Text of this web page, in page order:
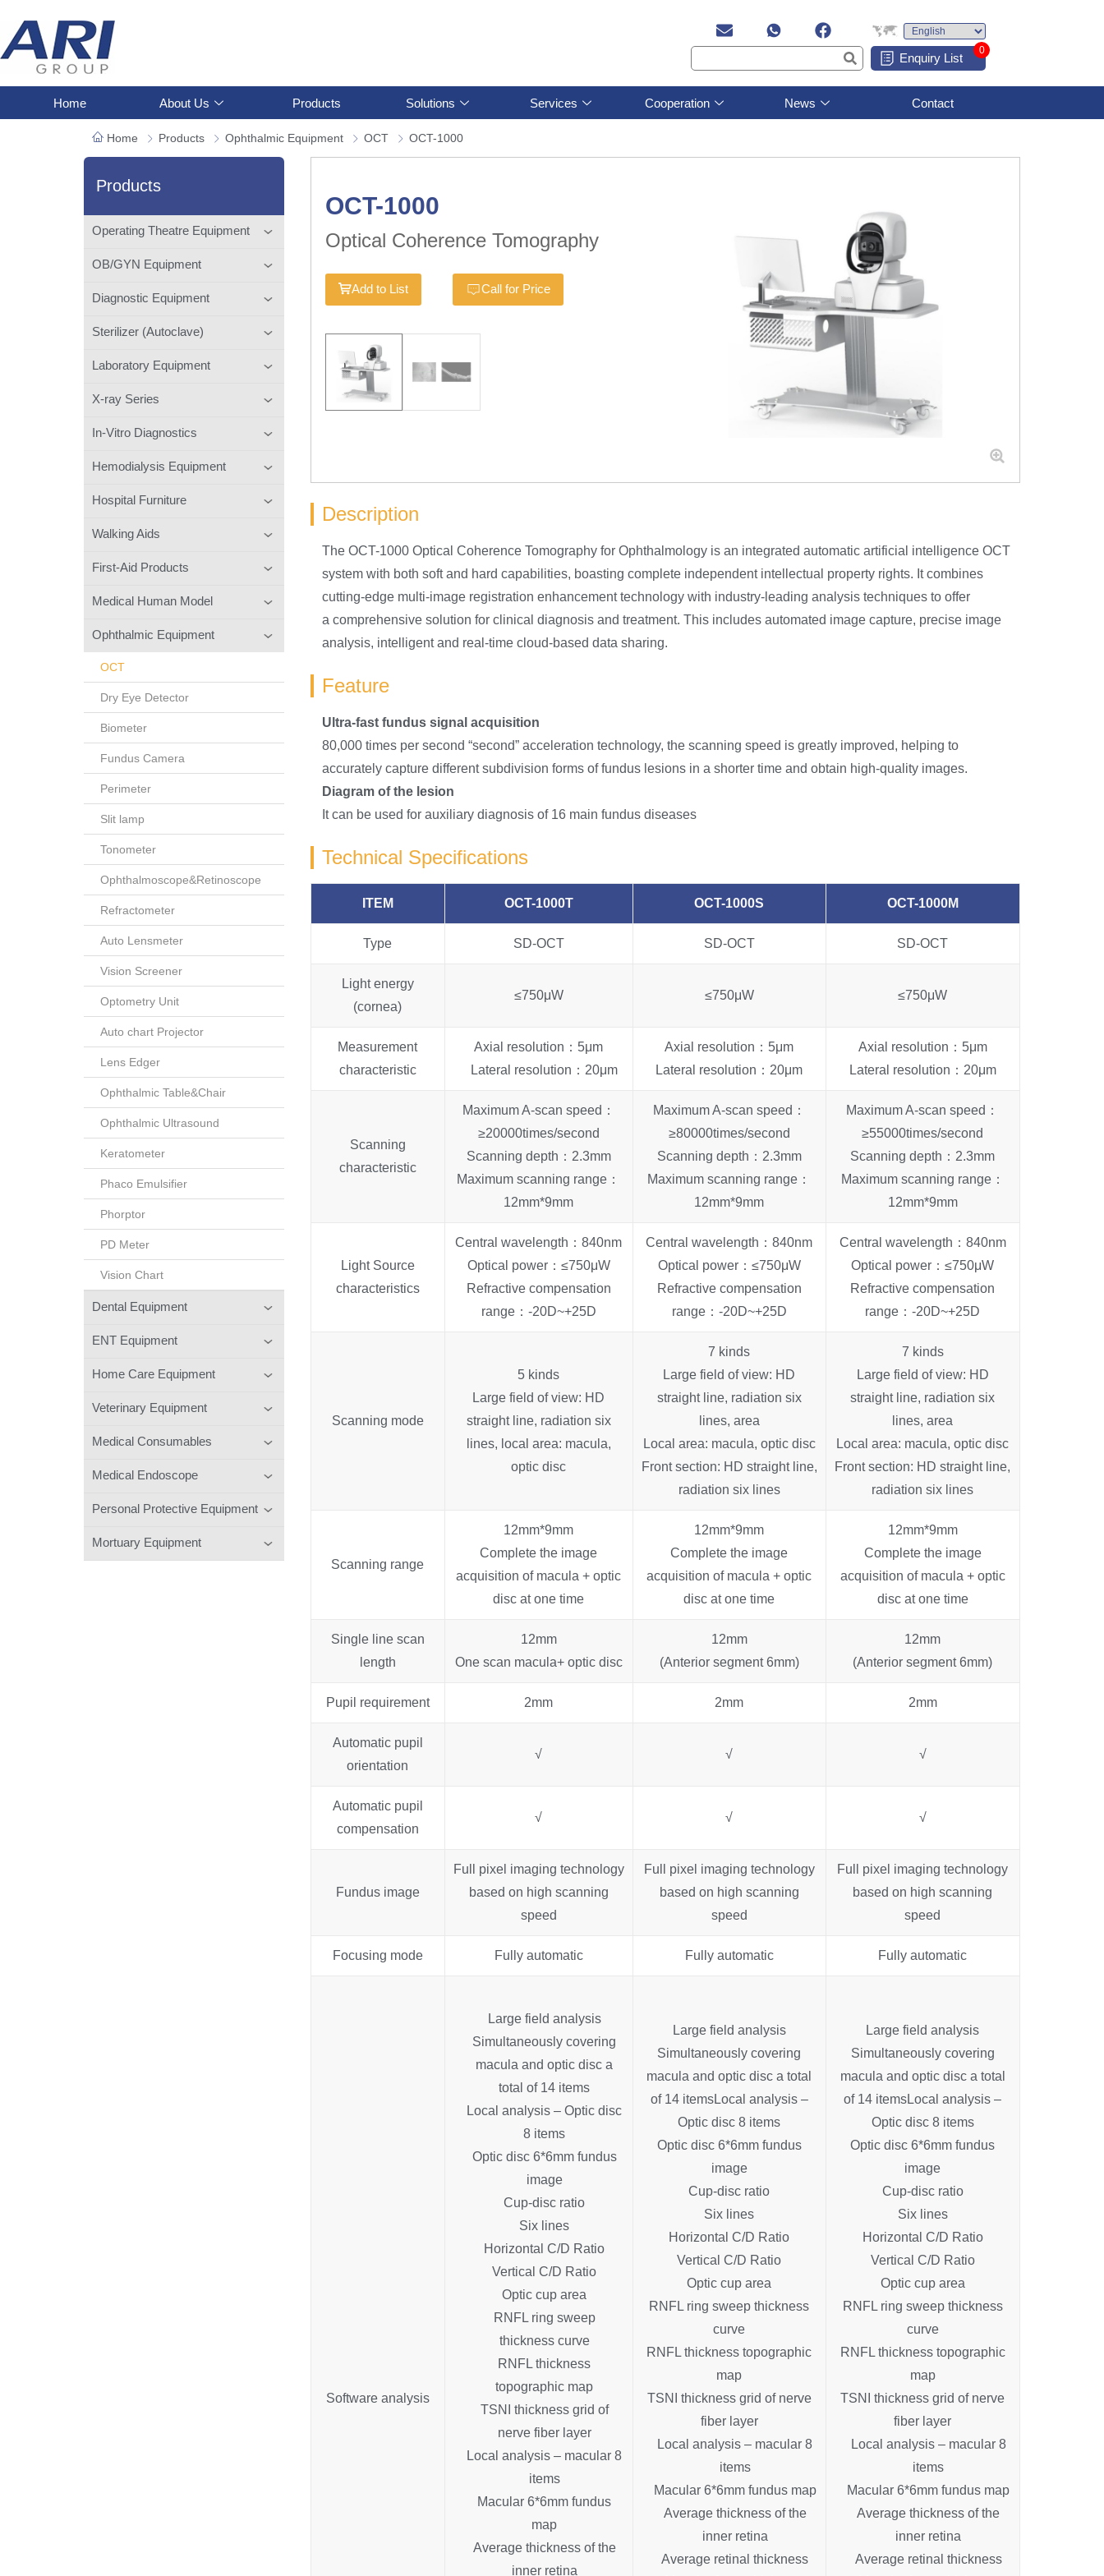
Enquiry List
0
Home About Us Products Solutions Services Cooperation News Contact
Home Products Ophthalmic Equipment OCT OCT-1000
Products
Operating Theatre Equipment
OB/GYN Equipment
Diagnostic Equipment
Sterilizer (Autoclave)
Laboratory Equipment
X-ray Series
In-Vitro Diagnostics
Hemodialysis Equipment
Hospital Furniture
Walking Aids
First-Aid Products
Medical Human Model
Ophthalmic Equipment
OCT
Dry Eye Detector
Biometer
Fundus Camera
Perimeter
Slit lamp
Tonometer
Ophthalmoscope&Retinoscope
Refractometer
Auto Lensmeter
Vision Screener
Optometry Unit
Auto chart Projector
Lens Edger
Ophthalmic Table&Chair
Ophthalmic Ultrasound
Keratometer
Phaco Emulsifier
Phorptor
PD Meter
Vision Chart
Dental Equipment
ENT Equipment
Home Care Equipment
Veterinary Equipment
Medical Consumables
Medical Endoscope
Personal Protective Equipment
Mortuary Equipment
OCT-1000
Optical Coherence Tomography
Add to List Call for Price
Description
The OCT-1000 Optical Coherence Tomography for Ophthalmology is an integrated automatic artificial intelligence OCT
system with both soft and hard capabilities, boasting complete independent intellectual property rights. It combines
cutting-edge multi-image registration enhancement technology with industry-leading analysis techniques to offer
a comprehensive solution for clinical diagnosis and treatment. This includes automated image capture, precise image
analysis, intelligent and real-time cloud-based data sharing.
Feature
Ultra-fast fundus signal acquisition
80,000 times per second “second” acceleration technology, the scanning speed is greatly improved, helping to
accurately capture different subdivision forms of fundus lesions in a shorter time and obtain high-quality images.
Diagram of the lesion
It can be used for auxiliary diagnosis of 16 main fundus diseases
Technical Specifications
ITEM OCT-1000T OCT-1000S OCT-1000M
Type SD-OCT SD-OCT SD-OCT
Light energy
(cornea)
≤750μW ≤750μW ≤750μW
Measurement
characteristic
Axial resolution：5μm
Lateral resolution：20μm
Axial resolution：5μm
Lateral resolution：20μm
Axial resolution：5μm
Lateral resolution：20μm
Scanning
characteristic
Maximum A-scan speed：
≥20000times/second
Scanning depth：2.3mm
Maximum scanning range：
12mm*9mm
Maximum A-scan speed：
≥80000times/second
Scanning depth：2.3mm
Maximum scanning range：
12mm*9mm
Maximum A-scan speed：
≥55000times/second
Scanning depth：2.3mm
Maximum scanning range：
12mm*9mm
Light Source
characteristics
Central wavelength：840nm
Optical power：≤750μW
Refractive compensation
range：-20D~+25D
Central wavelength：840nm
Optical power：≤750μW
Refractive compensation
range：-20D~+25D
Central wavelength：840nm
Optical power：≤750μW
Refractive compensation
range：-20D~+25D
Scanning mode
5 kinds
Large field of view: HD
straight line, radiation six
lines, local area: macula,
optic disc
7 kinds
Large field of view: HD
straight line, radiation six
lines, area
Local area: macula, optic disc
Front section: HD straight line,
radiation six lines
7 kinds
Large field of view: HD
straight line, radiation six
lines, area
Local area: macula, optic disc
Front section: HD straight line,
radiation six lines
Scanning range
12mm*9mm
Complete the image
acquisition of macula + optic
disc at one time
12mm*9mm
Complete the image
acquisition of macula + optic
disc at one time
12mm*9mm
Complete the image
acquisition of macula + optic
disc at one time
Single line scan
length
12mm
One scan macula+ optic disc
12mm
(Anterior segment 6mm)
12mm
(Anterior segment 6mm)
Pupil requirement 2mm 2mm 2mm
Automatic pupil
orientation
√ √ √
Automatic pupil
compensation
√ √ √
Fundus image
Full pixel imaging technology
based on high scanning
speed
Full pixel imaging technology
based on high scanning
speed
Full pixel imaging technology
based on high scanning
speed
Focusing mode Fully automatic Fully automatic Fully automatic
Software analysis
Large field analysis
Simultaneously covering
macula and optic disc a
total of 14 items
Local analysis – Optic disc
8 items
Optic disc 6*6mm fundus
image
Cup-disc ratio
Six lines
Horizontal C/D Ratio
Vertical C/D Ratio
Optic cup area
RNFL ring sweep
thickness curve
RNFL thickness
topographic map
TSNI thickness grid of
nerve fiber layer
Local analysis – macular 8
items
Macular 6*6mm fundus
map
Average thickness of the
inner retina
Large field analysis
Simultaneously covering
macula and optic disc a total
of 14 itemsLocal analysis –
Optic disc 8 items
Optic disc 6*6mm fundus
image
Cup-disc ratio
Six lines
Horizontal C/D Ratio
Vertical C/D Ratio
Optic cup area
RNFL ring sweep thickness
curve
RNFL thickness topographic
map
TSNI thickness grid of nerve
fiber layer
Local analysis – macular 8
items
Macular 6*6mm fundus map
Average thickness of the
inner retina
Average retinal thickness
Large field analysis
Simultaneously covering
macula and optic disc a total
of 14 itemsLocal analysis –
Optic disc 8 items
Optic disc 6*6mm fundus
image
Cup-disc ratio
Six lines
Horizontal C/D Ratio
Vertical C/D Ratio
Optic cup area
RNFL ring sweep thickness
curve
RNFL thickness topographic
map
TSNI thickness grid of nerve
fiber layer
Local analysis – macular 8
items
Macular 6*6mm fundus map
Average thickness of the
inner retina
Average retinal thickness